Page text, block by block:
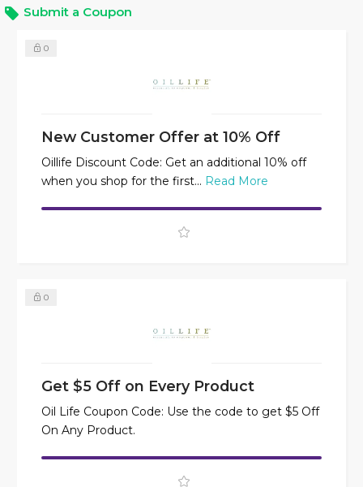
Submit a Coupon
0
New Customer Offer at 10% Off
Oillife Discount Code: Get an additional 10% off
when you shop for the first... Read More
0
Get $5 Off on Every Product
Oil Life Coupon Code: Use the code to get $5 Off
On Any Product.